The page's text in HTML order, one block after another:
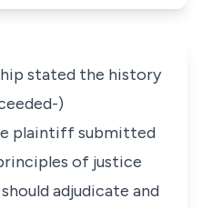
stated the history
)
plaintiff submitted
of justice
adjudicate and